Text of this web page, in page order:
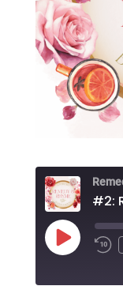
Play
Episode